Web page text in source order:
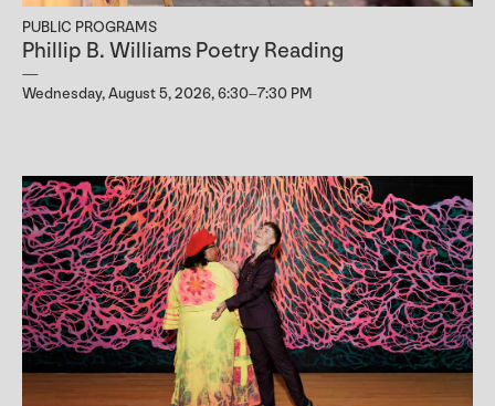
PUBLIC PROGRAMS
Phillip B. Williams Poetry Reading
Wednesday, August 5, 2026, 6:30–7:30 PM